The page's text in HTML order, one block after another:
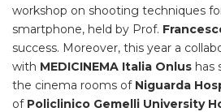
workshop on shooting techniques
smartphone, held by Prof.
success. Moreover, this year a
with MEDICINEMA Italia Onlus has
the cinema rooms of Niguarda
of Policlinico Gemelli University